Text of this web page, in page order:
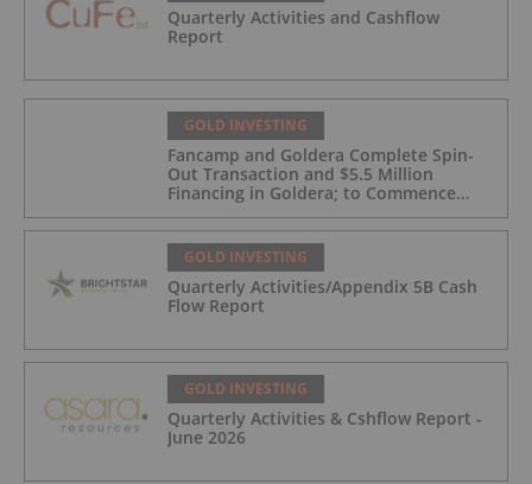
Quarterly Activities and Cashflow
Report
GOLD INVESTING
Fancamp and Goldera Complete Spin-
Out Transaction and $5.5 Million
Financing in Goldera; to Commence
Trading August 5, 2026
GOLD INVESTING
Quarterly Activities/Appendix 5B Cash
Flow Report
GOLD INVESTING
Quarterly Activities & Cshflow Report -
June 2026